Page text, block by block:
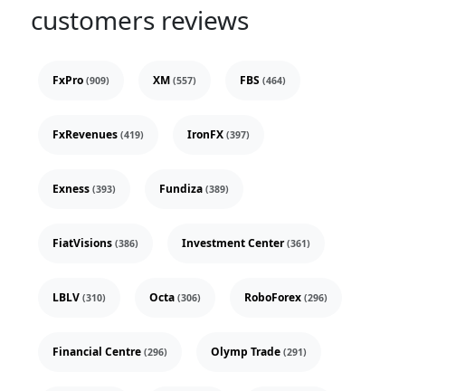
customers reviews
FxPro (909) XM (557) FBS (464)
FxRevenues (419) IronFX (397)
Exness (393) Fundiza (389)
FiatVisions (386) Investment Center(361)
LBLV (310) Octa (306) RoboForex (296)
Financial Centre (296) Olymp Trade (291)